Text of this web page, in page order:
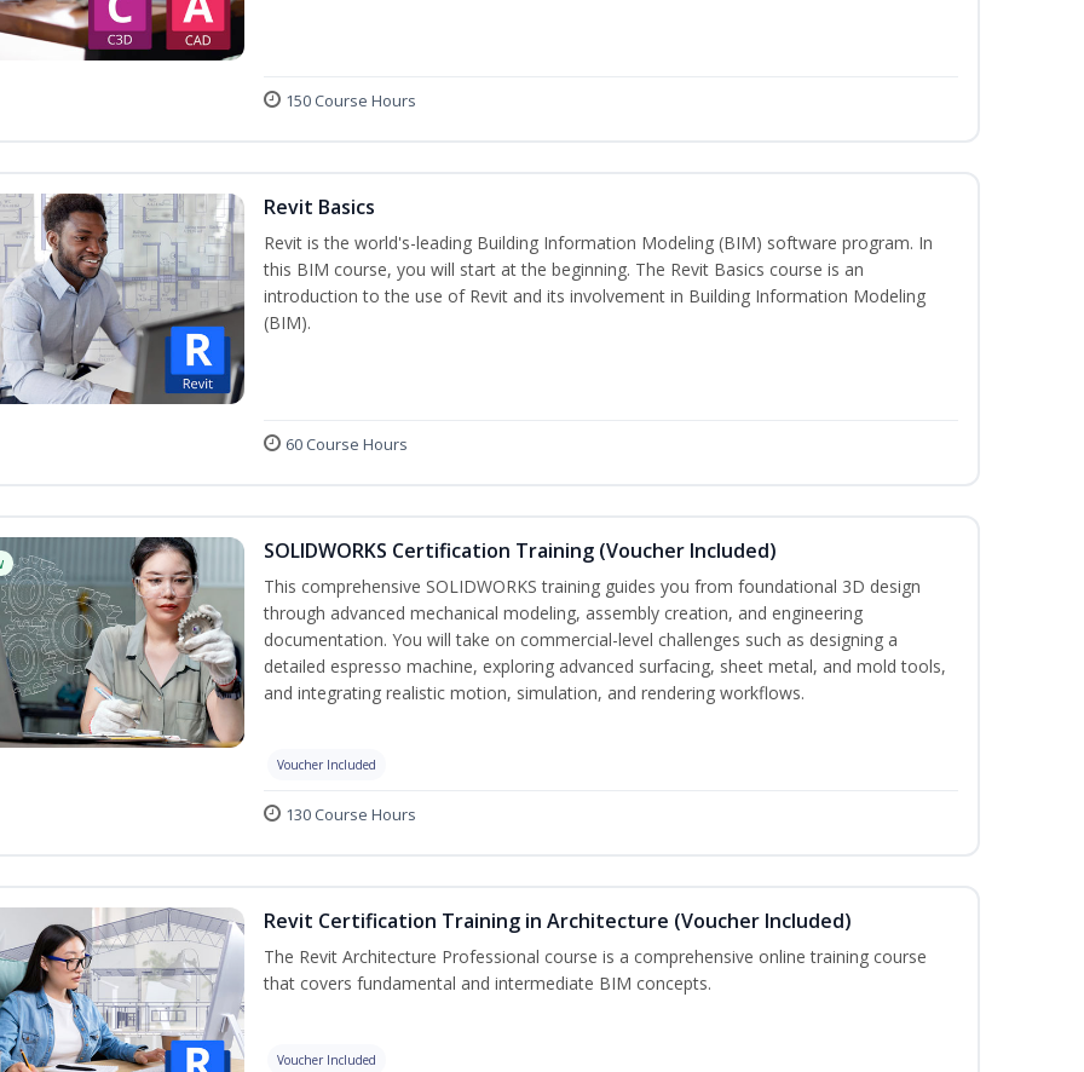
150 Course Hours
Revit Basics
Revit is the world's-leading Building Information Modeling (BIM) software program. In
this BIM course, you will start at the beginning. The Revit Basics course is an
introduction to the use of Revit and its involvement in Building Information Modeling
(BIM).
60 Course Hours
SOLIDWORKS Certification Training (Voucher Included)
This comprehensive SOLIDWORKS training guides you from foundational 3D design
through advanced mechanical modeling, assembly creation, and engineering
documentation. You will take on commercial-level challenges such as designing a
detailed espresso machine, exploring advanced surfacing, sheet metal, and mold tools,
and integrating realistic motion, simulation, and rendering workflows.
Voucher Included
130 Course Hours
Revit Certification Training in Architecture (Voucher Included)
The Revit Architecture Professional course is a comprehensive online training course
that covers fundamental and intermediate BIM concepts.
Voucher Included